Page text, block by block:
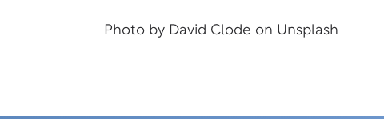
Photo by David Clode on Unsplash